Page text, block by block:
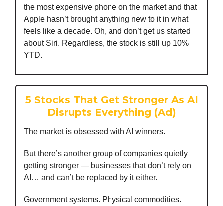
the most expensive phone on the market and that
Apple hasn’t brought anything new to it in what
feels like a decade. Oh, and don’t get us started
about Siri. Regardless, the stock is still up 10%
YTD.
5 Stocks That Get Stronger As AI
Disrupts Everything (Ad)
The market is obsessed with AI winners.
But there’s another group of companies quietly
getting stronger — businesses that don’t rely on
AI… and can’t be replaced by it either.
Government systems. Physical commodities.